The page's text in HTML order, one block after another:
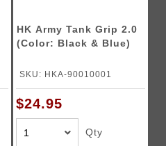
HK Army Tank Grip 2.0
(Color: Black & Blue)
SKU: HKA-90010001
$24.95
Qty